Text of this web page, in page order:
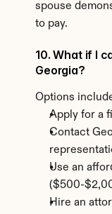
spouse
to pay.
10. What if I
Georgia?
Options
Apply for a
Contact
Use an
($500-
Hire an